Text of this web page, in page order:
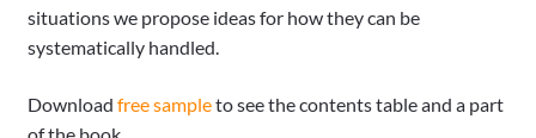
situations we propose ideas for how they can be
systematically handled.
Download free sampleto see the contents table and a part
of the book.